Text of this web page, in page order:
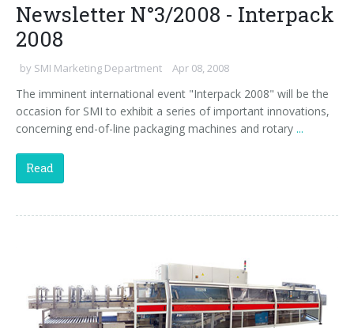
Newsletter N°3/2008 - Interpack
2008
by SMI Marketing Department Apr 08, 2008
The imminent international event "Interpack 2008" will be the
occasion for SMI to exhibit a series of important innovations,
concerning end-of-line packaging machines and rotary ...
Read